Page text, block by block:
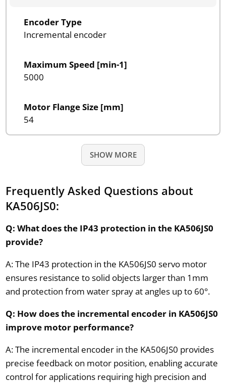
Encoder Type
Incremental encoder
Maximum Speed [min-1]
5000
Motor Flange Size [mm]
54
SHOW MORE
Frequently Asked Questions about
KA506JS0:
Q: What does the IP43 protection in the KA506JS0
provide?
A: The IP43 protection in the KA506JS0 servo motor
ensures resistance to solid objects larger than 1mm
and protection from water spray at angles up to 60°.
Q: How does the incremental encoder in KA506JS0
improve motor performance?
A: The incremental encoder in the KA506JS0 provides
precise feedback on motor position, enabling accurate
control for applications requiring high precision and